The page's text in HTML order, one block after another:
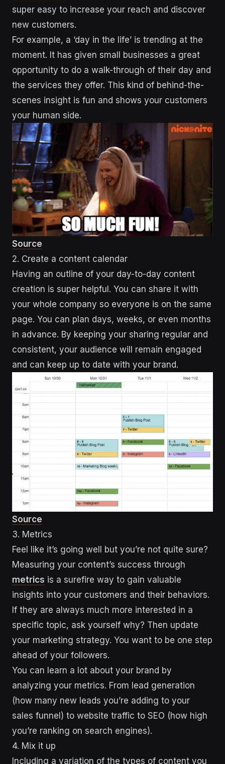
super easy to increase your reach and discover
new customers.
For example, a ‘day in the life’ is trending at the
moment. It has given small businesses a great
opportunity to do a walk-through of their day and
the services they offer. This kind of behind-the-
scenes insight is fun and shows your customers
your human side.
Source
2. Create a content calendar
Having an outline of your day-to-day content
creation is super helpful. You can share it with
your whole company so everyone is on the same
page. You can plan days, weeks, or even months
in advance. By keeping your sharing regular and
consistent, your audience will remain engaged
and can keep up to date with your brand.
Source
3. Metrics
Feel like it’s going well but you’re not quite sure?
Measuring your content’s success through
metrics is a surefire way to gain valuable
insights into your customers and their behaviors.
If they are always much more interested in a
specific topic, ask yourself why? Then update
your marketing strategy. You want to be one step
ahead of your followers.
You can learn a lot about your brand by
analyzing your metrics. From lead generation
(how many new leads you’re adding to your
sales funnel) to website traffic to SEO (how high
you’re ranking on search engines).
4. Mix it up
Including a variation of the types of content you